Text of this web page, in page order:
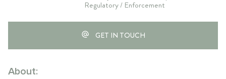
Regulatory / Enforcement
GET IN TOUCH
About: